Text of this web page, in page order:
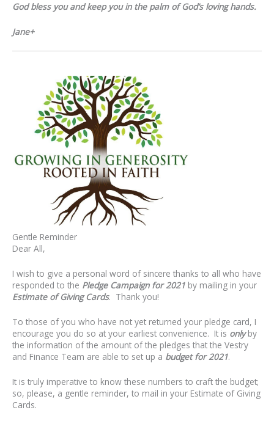
God bless you and keep you in the palm of God’s loving hands.
Jane+
Gentle Reminder
Dear All,
I wish to give a personal word of sincere thanks to all who have
responded to the Pledge Campaign for 2021 by mailing in your
Estimate of Giving Cards. Thank you!
To those of you who have not yet returned your pledge card, I
encourage you do so at your earliest convenience. It is onlyby
the information of the amount of the pledges that the Vestry
and Finance Team are able to set up a budget for 2021.
It is truly imperative to know these numbers to craft the budget;
so, please, a gentle reminder, to mail in your Estimate of Giving
Cards.